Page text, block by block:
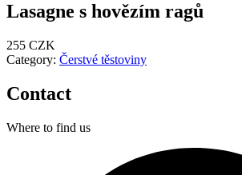
Lasagne s hovězím ragů
255 CZK
Category: Čerstvé těstoviny
Contact
Where to find us